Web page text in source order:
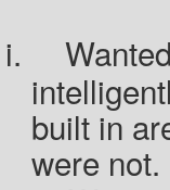
i.
built in
were not.